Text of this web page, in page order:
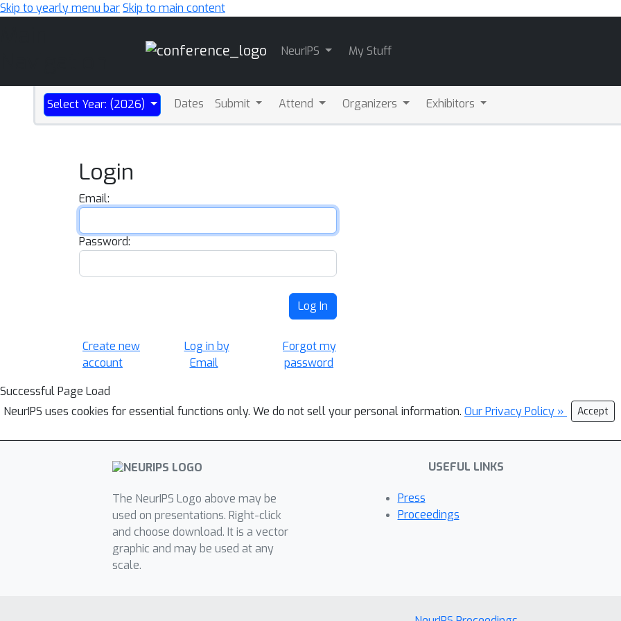
Skip to yearly menu barSkip to main content
NeurIPS My Stuff
Select Year: (2026) Dates Submit Attend Organizers Exhibitors
Login
Email:
Password:
Log In
Create new
account
Log in by
Email
Forgot my
password
Successful Page Load
NeurIPS uses cookies for essential functions only. We do not sell your personal information. Our Privacy Policy » Accept
The NeurIPS Logo above may be
used on presentations. Right-click
and choose download. It is a vector
graphic and may be used at any
scale.
USEFUL LINKS
Press
Proceedings